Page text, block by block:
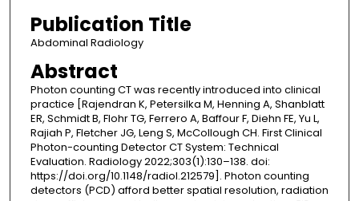
Publication Title
Abdominal Radiology
Abstract
Photon counting CT was recently introduced into clinical
practice [Rajendran K, Petersilka M, Henning A, Shanblatt
ER, Schmidt B, Flohr TG, Ferrero A, Baffour F, Diehn FE, Yu L,
Rajiah P, Fletcher JG, Leng S, McCollough CH. First Clinical
Photon-counting Detector CT System: Technical
Evaluation. Radiology 2022;303(1):130–138. doi:
https://doi.org/10.1148/radiol.212579]. Photon counting
detectors (PCD) afford better spatial resolution, radiation